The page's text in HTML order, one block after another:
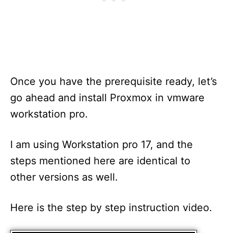
Once you have the prerequisite ready, let’s
go ahead and install Proxmox in vmware
workstation pro.
I am using Workstation pro 17, and the
steps mentioned here are identical to
other versions as well.
Here is the step by step instruction video.